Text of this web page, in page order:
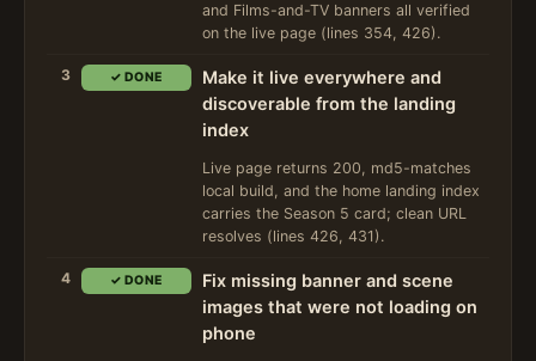
and Films-and-TV banners all verified
on the live page (lines 354, 426).
3 ✓ DONE
Make it live everywhere and
discoverable from the landing
index
Live page returns 200, md5-matches
local build, and the home landing index
carries the Season 5 card; clean URL
resolves (lines 426, 431).
4 ✓ DONE
Fix missing banner and scene
images that were not loading on
phone